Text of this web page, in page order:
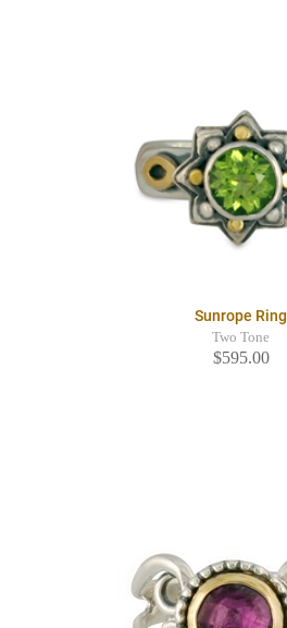
Sunrope Ring
Two Tone
$595.00